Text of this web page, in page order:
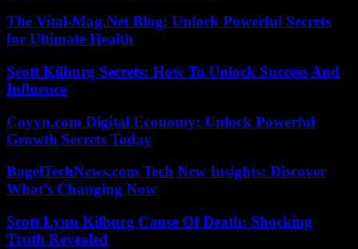
The Vital-Mag.Net Blog: Unlock Powerful Secrets
for Ultimate Health
Scott Kilburg Secrets: How To Unlock Success And
Influence
Coyyn.com Digital Economy: Unlock Powerful
Growth Secrets Today
BagelTechNews.com Tech New Insights: Discover
What’s Changing Now
Scott Lynn Kilburg Cause Of Death: Shocking
Truth Revealed